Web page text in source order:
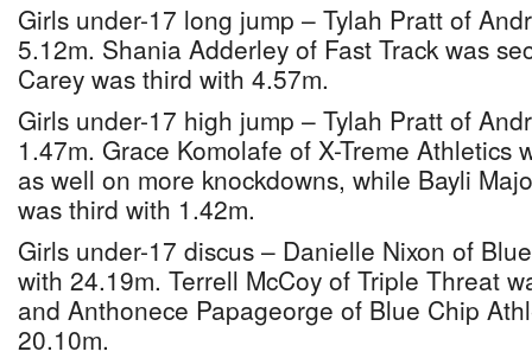
Girls under-17 long jump – Tylah Pratt of
5.12m. Shania Adderley of Fast Track was
Carey was third with 4.57m.
Girls under-17 high jump – Tylah Pratt of
1.47m. Grace Komolafe of X-Treme Athletics
as well on more knockdowns, while Bayli
was third with 1.42m.
Girls under-17 discus – Danielle Nixon of
with 24.19m. Terrell McCoy of Triple Threat
and Anthonece Papageorge of Blue Chip
20.10m.